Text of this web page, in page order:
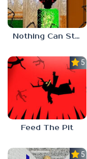
Nothing Can Stop Baldi
5.0
Feed The Pit
5.0